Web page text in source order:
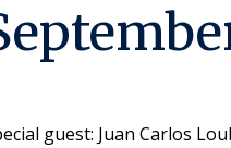
guest: Juan Carlos